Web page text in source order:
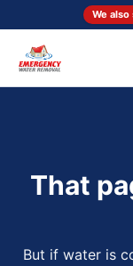
We
That
But if water is